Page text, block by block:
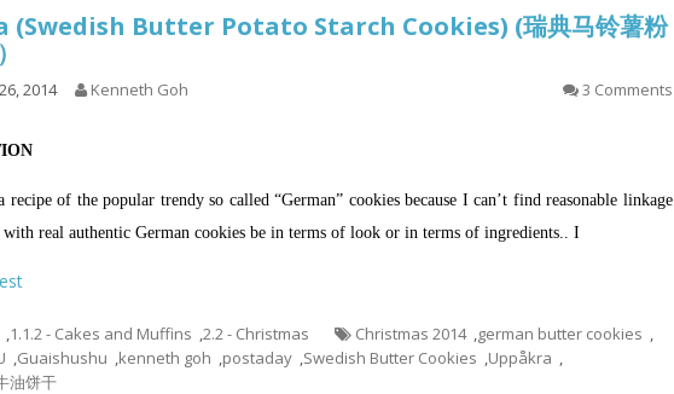
(Swedish Butter Potato Starch Cookies) (瑞典马铃薯粉
2014 Kenneth Goh 3 Comments
recipe of the popular trendy so called “German” cookies because I can’t find reasonable linkage
real authentic German cookies be in terms of look or in terms of ingredients.. I
,1.1.2 - Cakes and Muffins ,2.2 - Christmas Christmas 2014 ,german butter cookies ,
,Guaishushu ,kenneth goh ,postaday ,Swedish Butter Cookies ,Uppåkra ,
油饼干